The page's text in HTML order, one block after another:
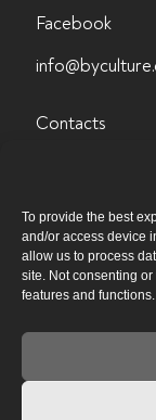
To provide the best
and/or access device
allow us to process
site. Not consenting
features and functions.
Facebook
Contacts
Past vacancies
Privacy policy